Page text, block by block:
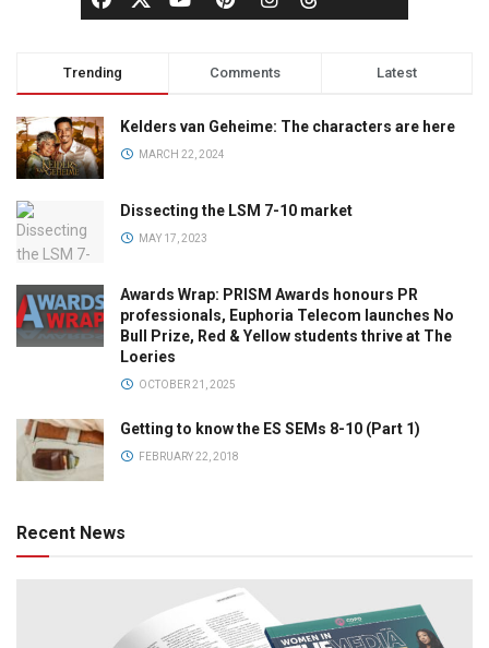
Trending Comments Latest
Kelders van Geheime: The characters are here
MARCH 22, 2024
Dissecting the LSM 7-10 market
MAY 17, 2023
Awards Wrap: PRISM Awards honours PR
professionals, Euphoria Telecom launches No
Bull Prize, Red & Yellow students thrive at The
Loeries
OCTOBER 21, 2025
Getting to know the ES SEMs 8-10 (Part 1)
FEBRUARY 22, 2018
Recent News